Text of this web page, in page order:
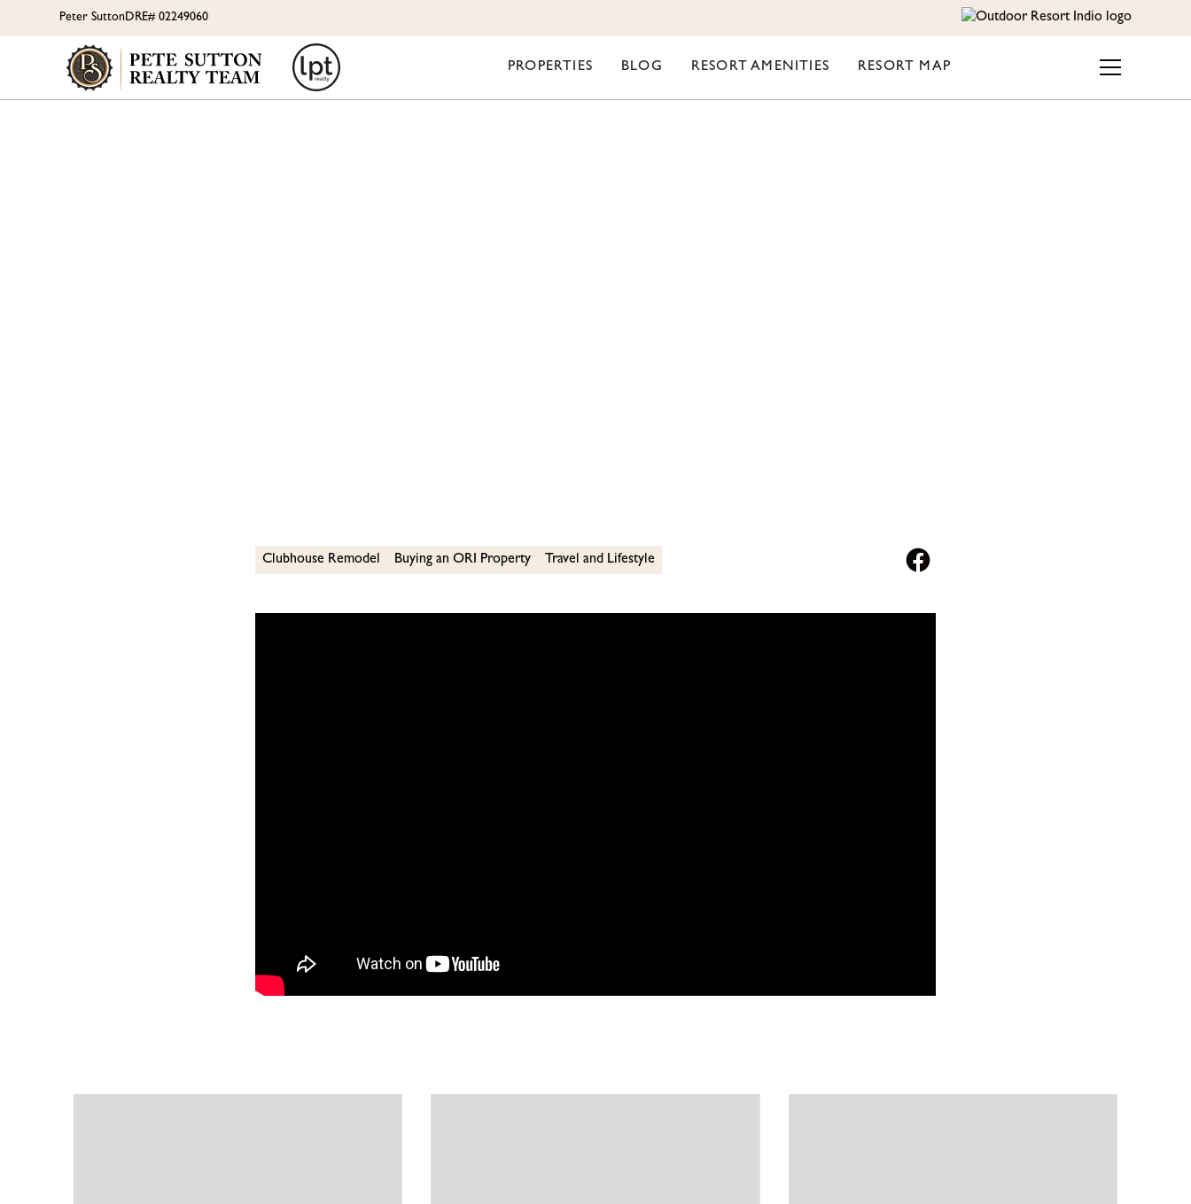
Peter SuttonDRE# 02249060
PROPERTIES BLOG RESORT AMENITIES RESORT MAP
Clubhouse Remodel Buying an ORI Property Travel and Lifestyle